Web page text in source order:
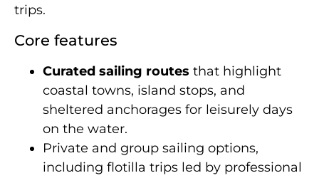
trips.
Core features
Curated sailing routes that highlight
coastal towns, island stops, and
sheltered anchorages for leisurely days
on the water.
Private and group sailing options,
including flotilla trips led by professional